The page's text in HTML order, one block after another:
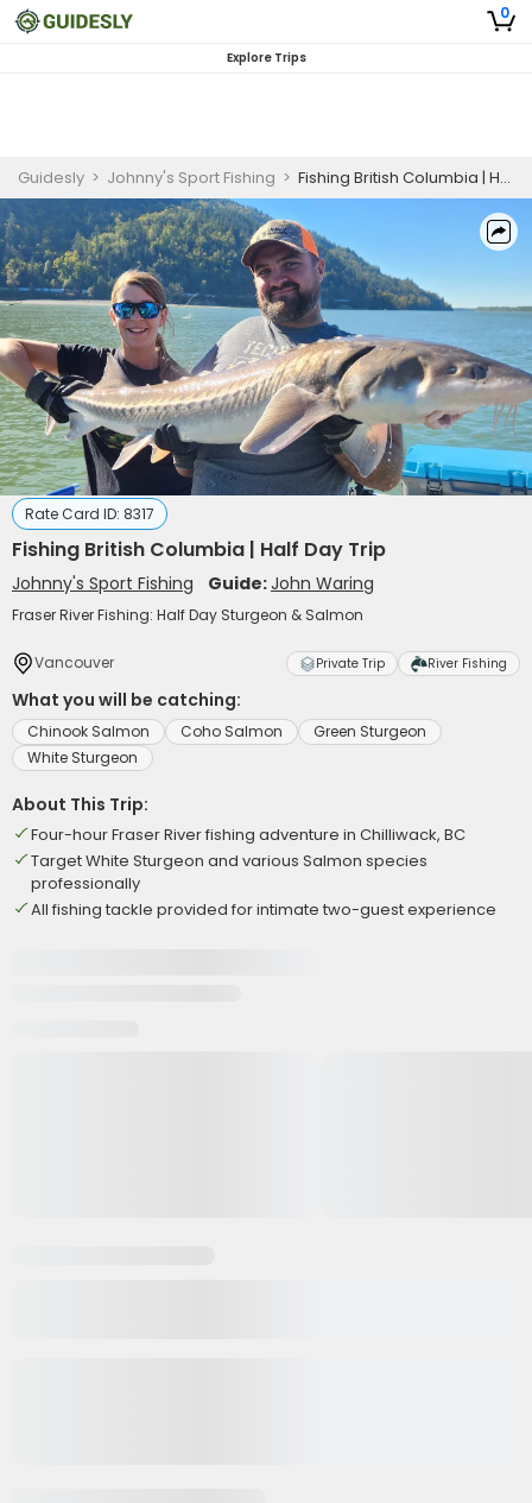
0
Explore Trips
Guidesly > Johnny's Sport Fishing > Fishing British Columbia | Half Day Trip
Rate Card ID: 8317
Fishing British Columbia | Half Day Trip
Johnny's Sport Fishing Guide:John Waring
Fraser River Fishing: Half Day Sturgeon & Salmon
Vancouver Private Trip River Fishing
What you will be catching:
Chinook Salmon Coho Salmon
Green Sturgeon
White Sturgeon
About This Trip:
Four-hour Fraser River fishing adventure in Chilliwack, BC
Target White Sturgeon and various Salmon species
professionally
All fishing tackle provided for intimate two-guest experience